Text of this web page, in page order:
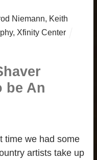
Niemann Keith
, Xfinity Center
be An
time we had some
artists take up